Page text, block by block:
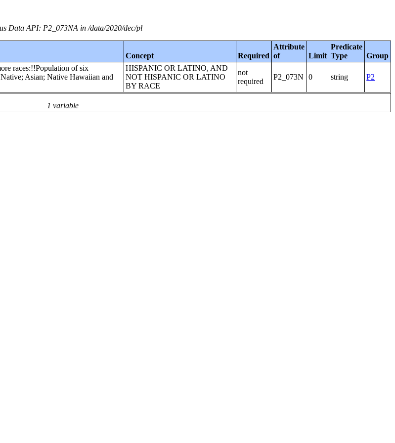
Data API: P2_073NA in /data/2020/dec/pl
Concept Required
Attribute
of
Limit
Predicate
Type
Group
1 variable
races:!!Population of six
Asian; Native Hawaiian and
HISPANIC OR LATINO, AND
NOT HISPANIC OR LATINO
BY RACE
not
required
P2_073N 0 string P2